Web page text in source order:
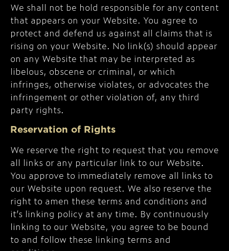
We shall not be hold responsible for any content
that appears on your Website. You agree to
protect and defend us against all claims that is
rising on your Website. No link(s) should appear
on any Website that may be interpreted as
libelous, obscene or criminal, or which
infringes, otherwise violates, or advocates the
infringement or other violation of, any third
party rights.
Reservation of Rights
We reserve the right to request that you remove
all links or any particular link to our Website.
You approve to immediately remove all links to
our Website upon request. We also reserve the
right to amen these terms and conditions and
it’s linking policy at any time. By continuously
linking to our Website, you agree to be bound
to and follow these linking terms and